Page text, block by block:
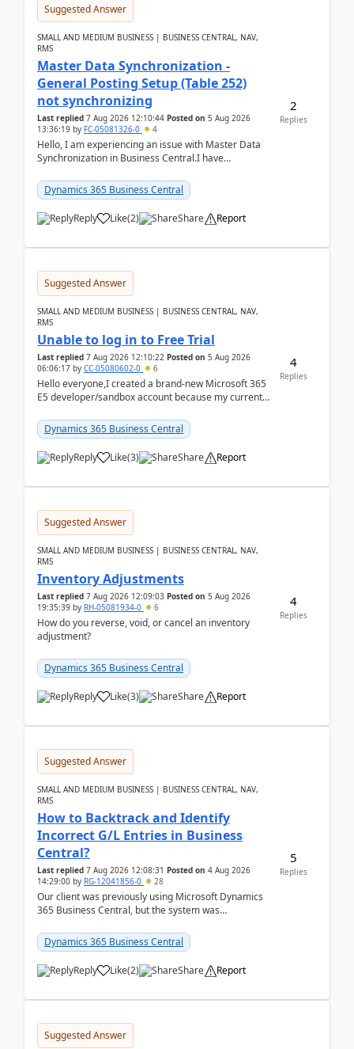
Suggested Answer
SMALL AND MEDIUM BUSINESS | BUSINESS CENTRAL, NAV,
RMS
Master Data Synchronization -
General Posting Setup (Table 252)
not synchronizing
Last replied 7 Aug 2026 12:10:44 Posted on 5 Aug 2026
13:36:19 by FC-05081326-0 4
Hello, I am experiencing an issue with Master Data
Synchronization in Business Central.I have
m...Dynamics 365 Business Central
Reply Like(2) Share Report
2
Replies
Suggested Answer
SMALL AND MEDIUM BUSINESS | BUSINESS CENTRAL, NAV,
RMS
Unable to log in to Free Trial
Last replied 7 Aug 2026 12:10:22 Posted on 5 Aug 2026
06:06:17 by CC-05080602-0 6
Hello everyone,I created a brand-new Microsoft 365
E5 developer/sandbox account because my current
Dynamic...
Dynamics 365 Business Central
Reply Like(3) Share Report
4
Replies
Suggested Answer
SMALL AND MEDIUM BUSINESS | BUSINESS CENTRAL, NAV,
RMS
Inventory Adjustments
Last replied 7 Aug 2026 12:09:03 Posted on 5 Aug 2026
19:35:39 by RH-05081934-0 6
How do you reverse, void, or cancel an inventory
adjustment?
Dynamics 365 Business Central
Reply Like(3) Share Report
4
Replies
Suggested Answer
SMALL AND MEDIUM BUSINESS | BUSINESS CENTRAL, NAV,
RMS
How to Backtrack and Identify
Incorrect G/L Entries in Business
Central?
Last replied 7 Aug 2026 12:08:31 Posted on 4 Aug 2026
14:29:00 by RG-12041856-0 28
Our client was previously using Microsoft Dynamics
365 Business Central, but the system was
implementer. Accor...
Dynamics 365 Business Central
Reply Like(2) Share Report
5
Replies
Suggested Answer